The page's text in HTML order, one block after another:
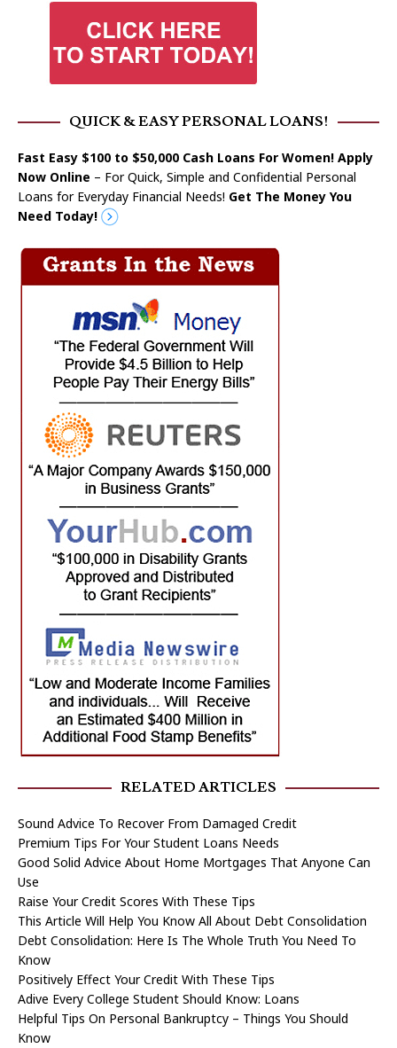
QUICK & EASY PERSONAL LOANS!
Fast Easy $100 to $50,000 Cash Loans For Women! Apply
Now Online – For Quick, Simple and Confidential Personal
Loans for Everyday Financial Needs! Get The Money You
Need Today!
RELATED ARTICLES
Sound Advice To Recover From Damaged Credit
Premium Tips For Your Student Loans Needs
Good Solid Advice About Home Mortgages That Anyone Can
Use
Raise Your Credit Scores With These Tips
This Article Will Help You Know All About Debt Consolidation
Debt Consolidation: Here Is The Whole Truth You Need To
Know
Positively Effect Your Credit With These Tips
Adive Every College Student Should Know: Loans
Helpful Tips On Personal Bankruptcy – Things You Should
Know